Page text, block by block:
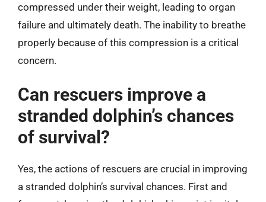
compressed under their weight, leading to organ
failure and ultimately death. The inability to breathe
properly because of this compression is a critical
concern.
Can rescuers improve a
stranded dolphin’s chances
of survival?
Yes, the actions of rescuers are crucial in improving
a stranded dolphin’s survival chances. First and